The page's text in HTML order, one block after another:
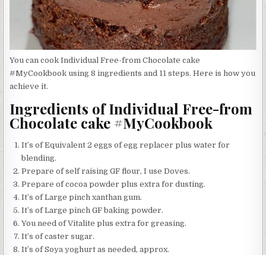
You can cook Individual Free-from Chocolate cake
#MyCookbook using 8 ingredients and 11 steps. Here is how you
achieve it.
Ingredients of Individual Free-from
Chocolate cake #MyCookbook
It’s of Equivalent 2 eggs of egg replacer plus water for
blending.
Prepare of self raising GF flour, I use Doves.
Prepare of cocoa powder plus extra for dusting.
It’s of Large pinch xanthan gum.
It’s of Large pinch GF baking powder.
You need of Vitalite plus extra for greasing.
It’s of caster sugar.
It’s of Soya yoghurt as needed, approx.